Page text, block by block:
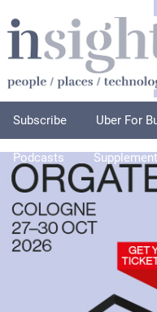
Subscribe Uber For
Podcasts